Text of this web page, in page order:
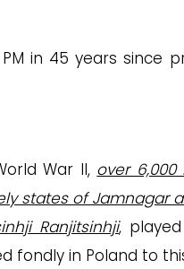
in 45 years since
War II, over 6,000
states of Jamnagar
Ranjitsinhji,
fondly in Poland to